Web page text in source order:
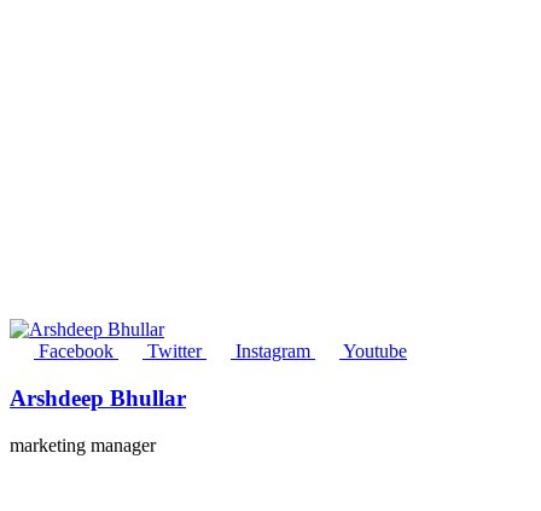
Facebook Twitter Instagram Youtube
Arshdeep Bhullar
marketing manager